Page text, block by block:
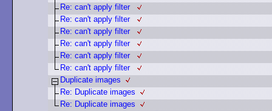
Re: can't apply filter
Re: can't apply filter
Re: can't apply filter
Re: can't apply filter
Re: can't apply filter
Re: can't apply filter
Duplicate images
Re: Duplicate images
Re: Duplicate images